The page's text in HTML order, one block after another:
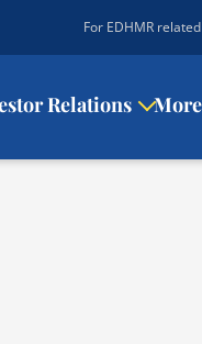
For EDHMR
Relations More